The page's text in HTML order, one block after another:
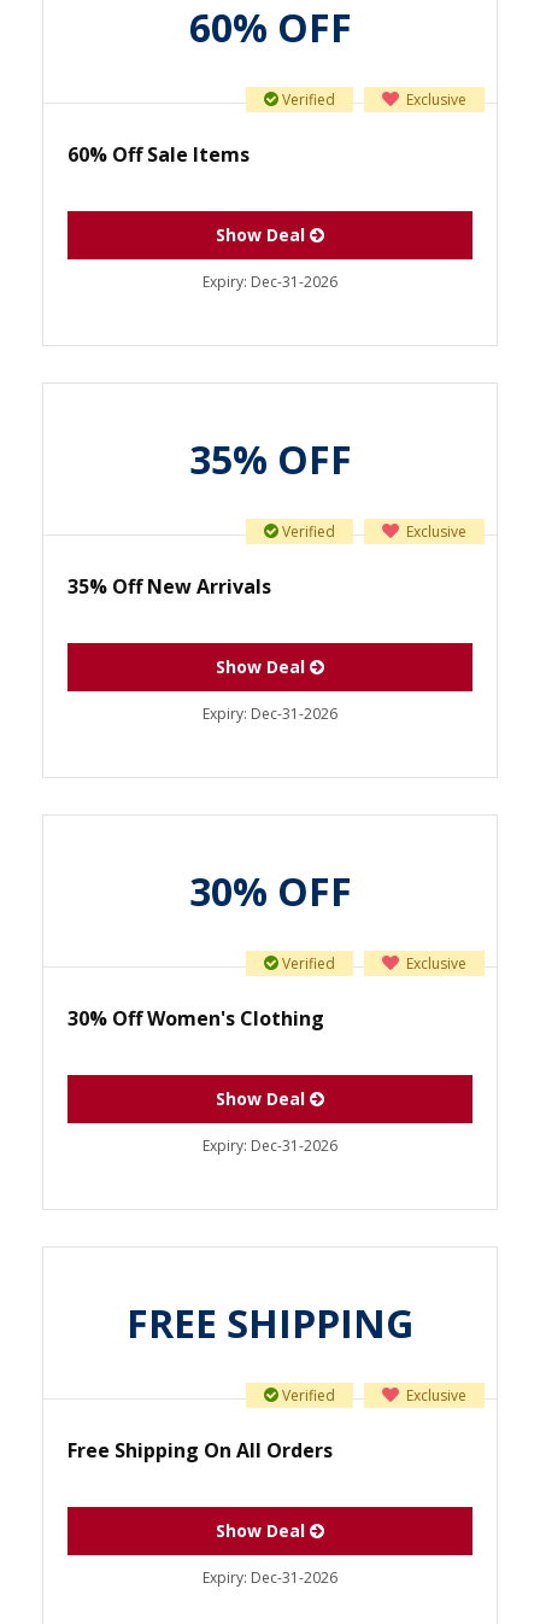
60% OFF
Exclusive
Verified
60% Off Sale Items
Show Deal
Expiry: Dec-31-2026
35% OFF
Exclusive
Verified
35% Off New Arrivals
Show Deal
Expiry: Dec-31-2026
30% OFF
Exclusive
Verified
30% Off Women's Clothing
Show Deal
Expiry: Dec-31-2026
FREE SHIPPING
Exclusive
Verified
Free Shipping On All Orders
Show Deal
Expiry: Dec-31-2026